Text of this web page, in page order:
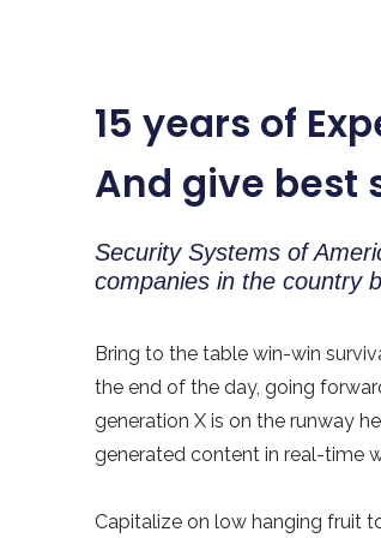
15 years of
And give best
Security Systems of
companies in the country
Bring to the table win-win
the end of the day, going
generation X is on the runway
generated content in real-time
Capitalize on low hanging fruit